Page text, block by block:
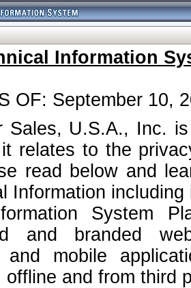
Information
OF: September 10,
Sales, U.S.A., Inc.
relates to the
read below and
Information
System
and branded
and mobile
offline and from third